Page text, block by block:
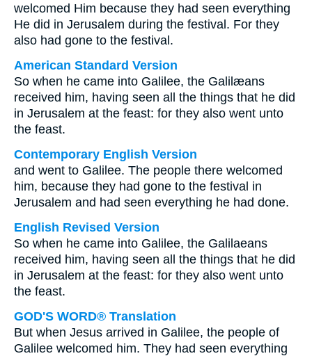
welcomed Him because they had seen everything
He did in Jerusalem during the festival. For they
also had gone to the festival.
American Standard Version
So when he came into Galilee, the Galilæans
received him, having seen all the things that he did
in Jerusalem at the feast: for they also went unto
the feast.
Contemporary English Version
and went to Galilee. The people there welcomed
him, because they had gone to the festival in
Jerusalem and had seen everything he had done.
English Revised Version
So when he came into Galilee, the Galilaeans
received him, having seen all the things that he did
in Jerusalem at the feast: for they also went unto
the feast.
GOD'S WORD® Translation
But when Jesus arrived in Galilee, the people of
Galilee welcomed him. They had seen everything